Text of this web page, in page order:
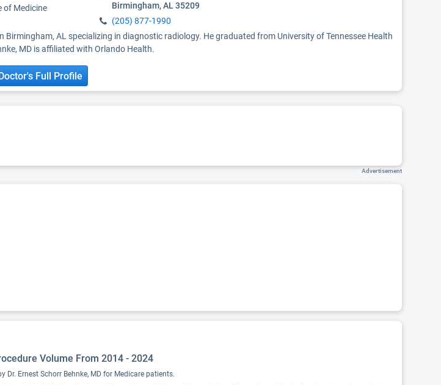
of Medicine
Birmingham, AL 35209
(205) 877-1990
Birmingham, AL specializing in diagnostic radiology. He graduated from University of Tennessee Health
MD is affiliated with Orlando Health.
Full Profile
Advertisement
Volume From 2014 - 2024
Dr. Ernest Schorr Behnke, MD for Medicare patients.